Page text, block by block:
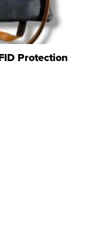
Protection